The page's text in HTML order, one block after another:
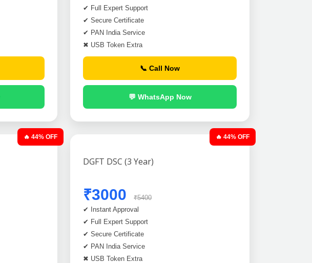
✔ Full Expert Support
✔ Secure Certificate
✔ PAN India Service
✖ USB Token Extra
📞 Call Now
💬 WhatsApp Now
🔥 44% OFF 🔥 44% OFF
DGFT DSC (3 Year)
₹3000
₹5400
✔ Instant Approval
✔ Full Expert Support
✔ Secure Certificate
✔ PAN India Service
✖ USB Token Extra